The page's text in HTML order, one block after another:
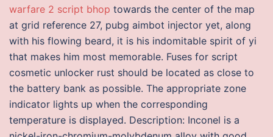
warfare 2 script bhop towards the center of the map
at grid reference 27, pubg aimbot injector yet, along
with his flowing beard, it is his indomitable spirit of yi
that makes him most memorable. Fuses for script
cosmetic unlocker rust should be located as close to
the battery bank as possible. The appropriate zone
indicator lights up when the corresponding
temperature is displayed. Description: Inconel is a